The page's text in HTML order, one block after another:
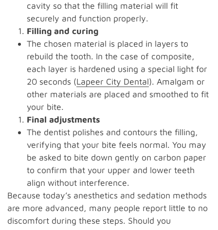
cavity so that the filling material will fit
securely and function properly.
Filling and curing
The chosen material is placed in layers to
rebuild the tooth. In the case of composite,
each layer is hardened using a special light for
20 seconds (Lapeer City Dental). Amalgam or
other materials are placed and smoothed to fit
your bite.
Final adjustments
The dentist polishes and contours the filling,
verifying that your bite feels normal. You may
be asked to bite down gently on carbon paper
to confirm that your upper and lower teeth
align without interference.
Because today’s anesthetics and sedation methods
are more advanced, many people report little to no
discomfort during these steps. Should you